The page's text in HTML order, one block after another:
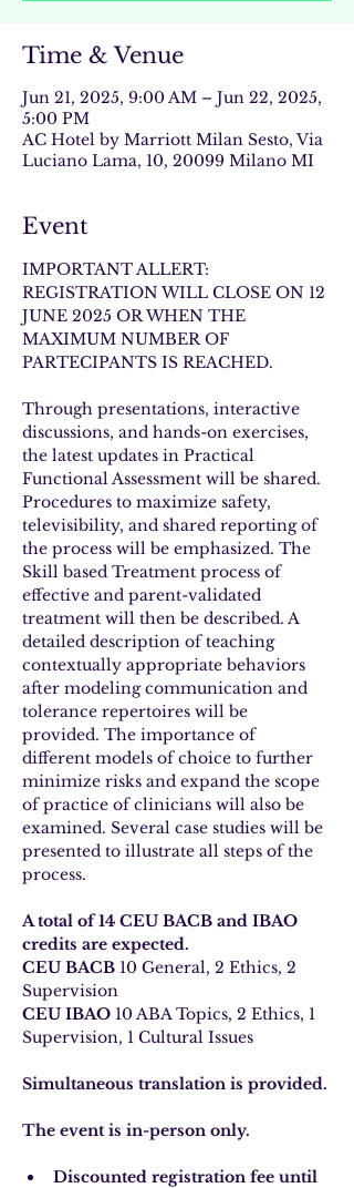
Time & Venue
Jun 21, 2025, 9:00 AM – Jun 22, 2025,
5:00 PM
AC Hotel by Marriott Milan Sesto, Via
Luciano Lama, 10, 20099 Milano MI
Event
IMPORTANT ALLERT:
REGISTRATION WILL CLOSE ON 12
JUNE 2025 OR WHEN THE
MAXIMUM NUMBER OF
PARTECIPANTS IS REACHED.
Through presentations, interactive
discussions, and hands-on exercises,
the latest updates in Practical
Functional Assessment will be shared.
Procedures to maximize safety,
televisibility, and shared reporting of
the process will be emphasized. The
Skill based Treatment process of
effective and parent-validated
treatment will then be described. A
detailed description of teaching
contextually appropriate behaviors
after modeling communication and
tolerance repertoires will be
provided. The importance of
different models of choice to further
minimize risks and expand the scope
of practice of clinicians will also be
examined. Several case studies will be
presented to illustrate all steps of the
process.
A total of 14 CEU BACB and IBAO
credits are expected.
CEU BACB 10 General, 2 Ethics, 2
Supervision
CEU IBAO 10 ABA Topics, 2 Ethics, 1
Supervision, 1 Cultural Issues
Simultaneous translation is provided.
The event is in-person only.
Discounted registration fee until